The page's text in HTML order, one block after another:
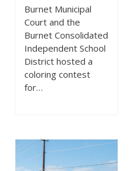
Burnet Municipal
Court and the
Burnet Consolidated
Independent School
District hosted a
coloring contest
for…